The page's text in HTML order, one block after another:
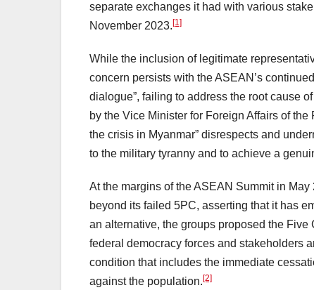
separate exchanges it had with various
November 2023.[1]
While the inclusion of legitimate
concern persists with the ASEAN’s
dialogue”, failing to address the root cause
by the Vice Minister for Foreign Affairs of
the crisis in Myanmar” disrespects and
to the military tyranny and to achieve a
At the margins of the ASEAN Summit in
beyond its failed 5PC, asserting that it has
an alternative, the groups proposed the
federal democracy forces and stakeholders
condition that includes the immediate
against the population.[2]